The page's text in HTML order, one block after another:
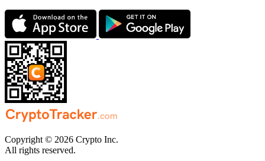
Copyright © 2026 Crypto Inc.
All rights reserved.